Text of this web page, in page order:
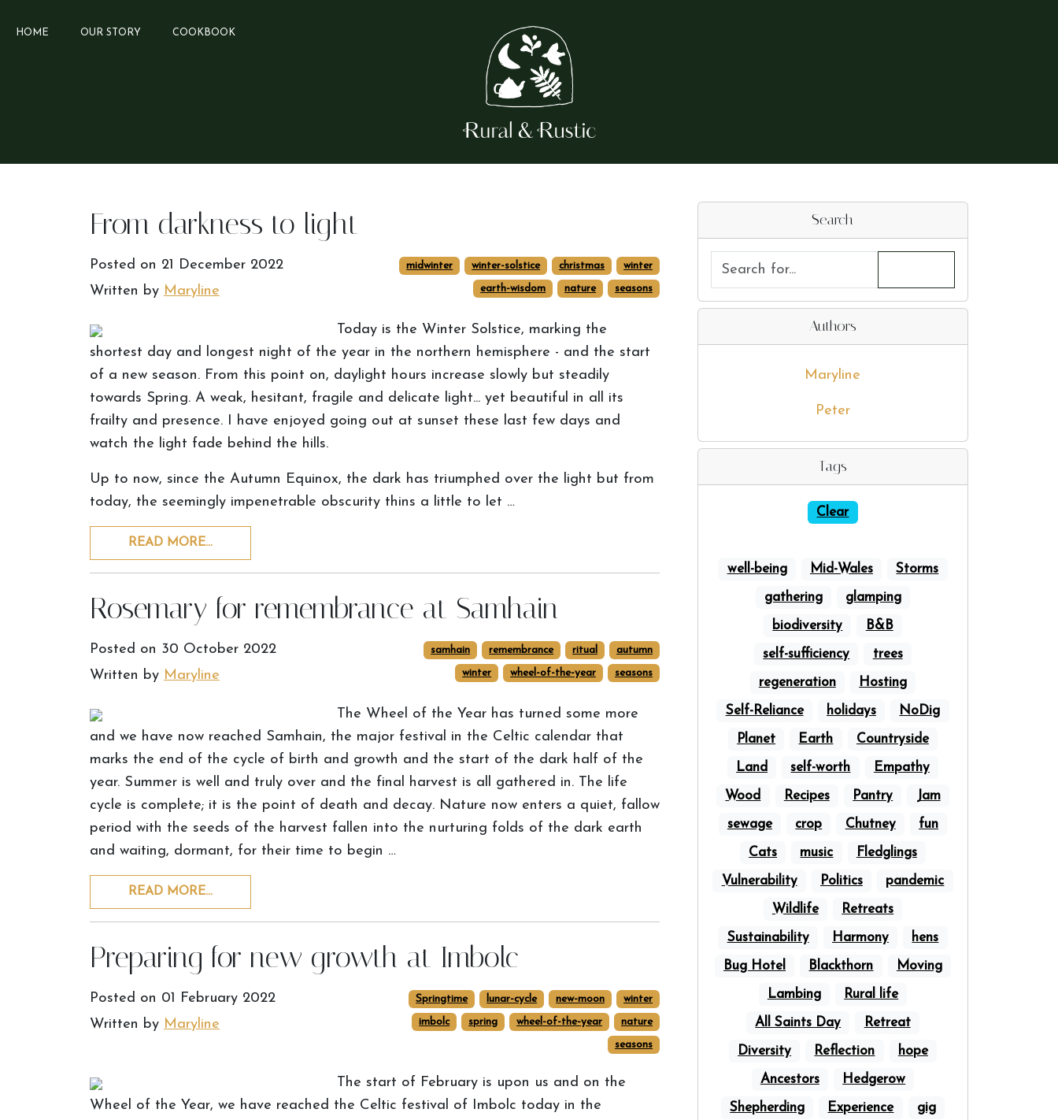
HOME OUR STORY COOKBOOK
From darkness to light
Posted on 21 December 2022
Written by Maryline
midwinter winter-solstice christmas winter
earth-wisdom nature seasons
Today is the Winter Solstice, marking the
shortest day and longest night of the year in the northern hemisphere - and the start
of a new season. From this point on, daylight hours increase slowly but steadily
towards Spring. A weak, hesitant, fragile and delicate light... yet beautiful in all its
frailty and presence. I have enjoyed going out at sunset these last few days and
watch the light fade behind the hills.
Up to now, since the Autumn Equinox, the dark has triumphed over the light but from
today, the seemingly impenetrable obscurity thins a little to let …
READ MORE…
Rosemary for remembrance at Samhain
Posted on 30 October 2022
Written by Maryline
samhain remembrance ritual autumn
winter wheel-of-the-year seasons
The Wheel of the Year has turned some more
and we have now reached Samhain, the major festival in the Celtic calendar that
marks the end of the cycle of birth and growth and the start of the dark half of the
year. Summer is well and truly over and the final harvest is all gathered in. The life
cycle is complete; it is the point of death and decay. Nature now enters a quiet, fallow
period with the seeds of the harvest fallen into the nurturing folds of the dark earth
and waiting, dormant, for their time to begin …
READ MORE…
Preparing for new growth at Imbolc
Posted on 01 February 2022
Written by Maryline
Springtime lunar-cycle new-moon winter
imbolc spring wheel-of-the-year nature
seasons
The start of February is upon us and on the
Wheel of the Year, we have reached the Celtic festival of Imbolc today in the
Search
Authors
Maryline
Peter
Tags
Clear
well-being Mid-Wales Storms
gathering glamping
biodiversity B&B
self-sufficiency trees
regeneration Hosting
Self-Reliance holidays NoDig
Planet Earth Countryside
Land self-worth Empathy
Wood Recipes Pantry Jam
sewage crop Chutney fun
Cats music Fledglings
Vulnerability Politics pandemic
Wildlife Retreats
Sustainability Harmony hens
Bug Hotel Blackthorn Moving
Lambing Rural life
All Saints Day Retreat
Diversity Reflection hope
Ancestors Hedgerow
Shepherding Experience gig